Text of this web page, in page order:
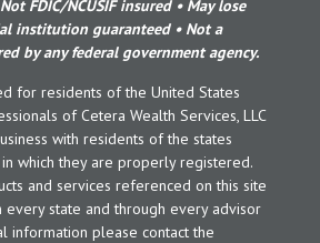
FDIC/NCUSIF insured • May lose
institution guaranteed • Not a
by any federal government agency.
for residents of the United States
of Cetera Wealth Services, LLC
with residents of the states
which they are properly registered.
and services referenced on this site
every state and through every advisor
information please contact the